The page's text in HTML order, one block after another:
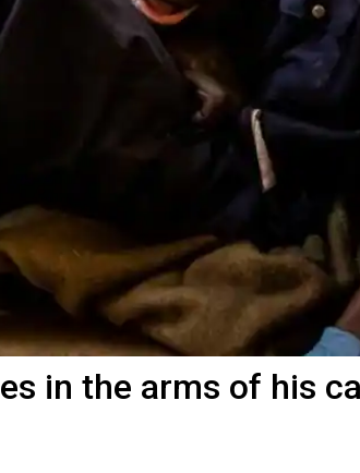
in the arms of his